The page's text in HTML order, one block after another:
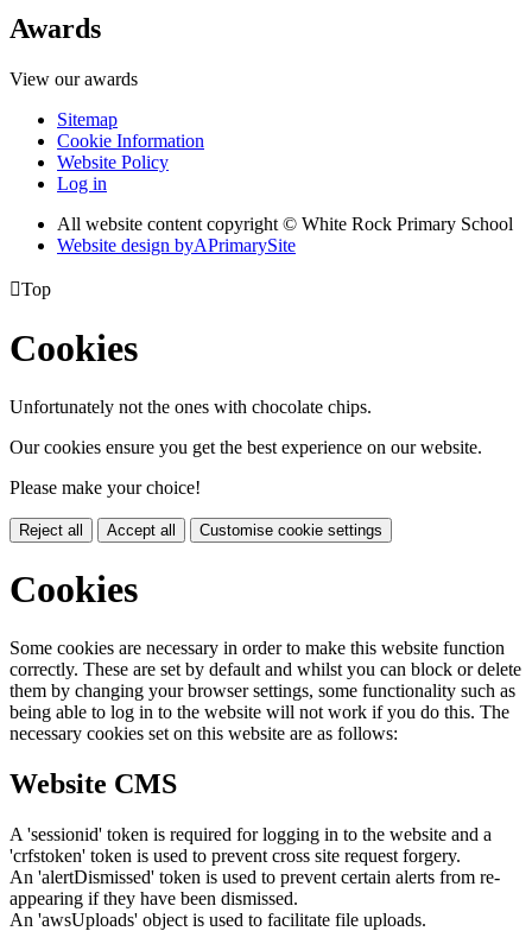
Awards
View our awards
Sitemap
Cookie Information
Website Policy
Log in
All website content copyright © White Rock Primary School
Website design byAPrimarySite
Top
Cookies
Unfortunately not the ones with chocolate chips.
Our cookies ensure you get the best experience on our website.
Please make your choice!
Reject all Accept all Customise cookie settings
Cookies
Some cookies are necessary in order to make this website function
correctly. These are set by default and whilst you can block or delete
them by changing your browser settings, some functionality such as
being able to log in to the website will not work if you do this. The
necessary cookies set on this website are as follows:
Website CMS
A 'sessionid' token is required for logging in to the website and a
'crfstoken' token is used to prevent cross site request forgery.
An 'alertDismissed' token is used to prevent certain alerts from re-
appearing if they have been dismissed.
An 'awsUploads' object is used to facilitate file uploads.